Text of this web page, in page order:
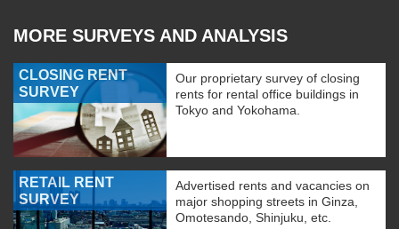
MORE SURVEYS AND ANALYSIS
CLOSING RENT
SURVEY
Our proprietary survey of closing
rents for rental office buildings in
Tokyo and Yokohama.
RETAIL RENT
SURVEY
Advertised rents and vacancies on
major shopping streets in Ginza,
Omotesando, Shinjuku, etc.